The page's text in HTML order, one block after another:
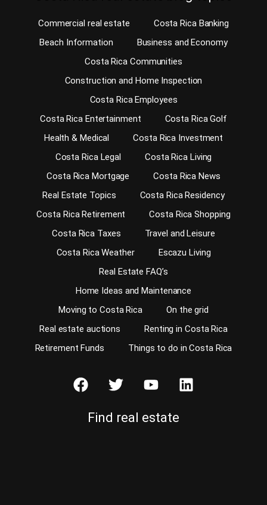
Commercial real estate
Costa Rica Banking
Beach Information
Business and Economy
Costa Rica Communities
Construction and Home Inspection
Costa Rica Employees
Costa Rica Entertainment
Costa Rica Golf
Health & Medical
Costa Rica Investment
Costa Rica Legal
Costa Rica Living
Costa Rica Mortgage
Costa Rica News
Real Estate Topics
Costa Rica Residency
Costa Rica Retirement
Costa Rica Shopping
Costa Rica Taxes
Travel and Leisure
Costa Rica Weather
Escazu Living
Real Estate FAQ’s
Home Ideas and Maintenance
Moving to Costa Rica
On the grid
Real estate auctions
Renting in Costa Rica
Retirement Funds
Things to do in Costa Rica
Find real estate